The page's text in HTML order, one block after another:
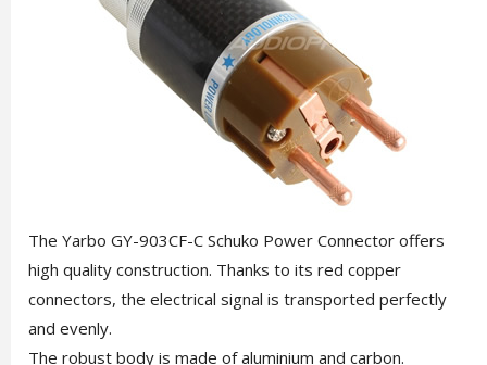
The Yarbo GY-903CF-C Schuko Power Connector offers
high quality construction. Thanks to its red copper
connectors, the electrical signal is transported perfectly
and evenly.
The robust body is made of aluminium and carbon.